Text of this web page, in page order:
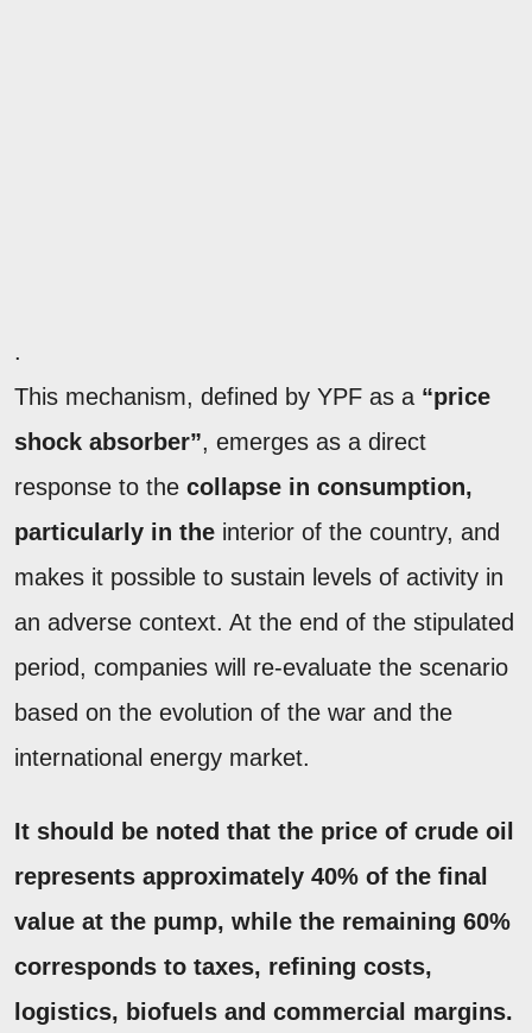
.
This mechanism, defined by YPF as a “price
shock absorber”, emerges as a direct
response to the collapse in consumption,
particularly in the interior of the country, and
makes it possible to sustain levels of activity in
an adverse context. At the end of the stipulated
period, companies will re-evaluate the scenario
based on the evolution of the war and the
international energy market.
It should be noted that the price of crude oil
represents approximately 40% of the final
value at the pump, while the remaining 60%
corresponds to taxes, refining costs,
logistics, biofuels and commercial margins.